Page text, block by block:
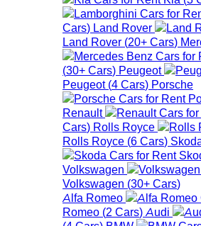
Cars) Land Rover
Land Rover (20+ Cars)
(30+ Cars) Peugeot
Peugeot (4 Cars) Porsche
Renault
Cars) Rolls Royce
Rolls Royce (6 Cars)
Volkswagen
Volkswagen (30+ Cars)
Alfa Romeo
Romeo (2 Cars) Audi